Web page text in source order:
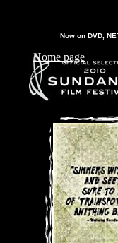
Now on DVD,
Home page